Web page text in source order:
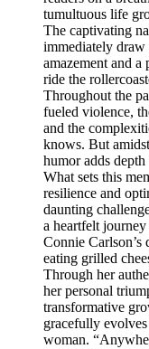
tumultuous life
The captivating
immediately
amazement and a
ride the
Throughout the
fueled violence,
and the
knows. But
humor adds
What sets this
resilience and
daunting
a heartfelt
Connie Carlson’s
eating grilled
Through her
her personal
transformative
gracefully
woman.